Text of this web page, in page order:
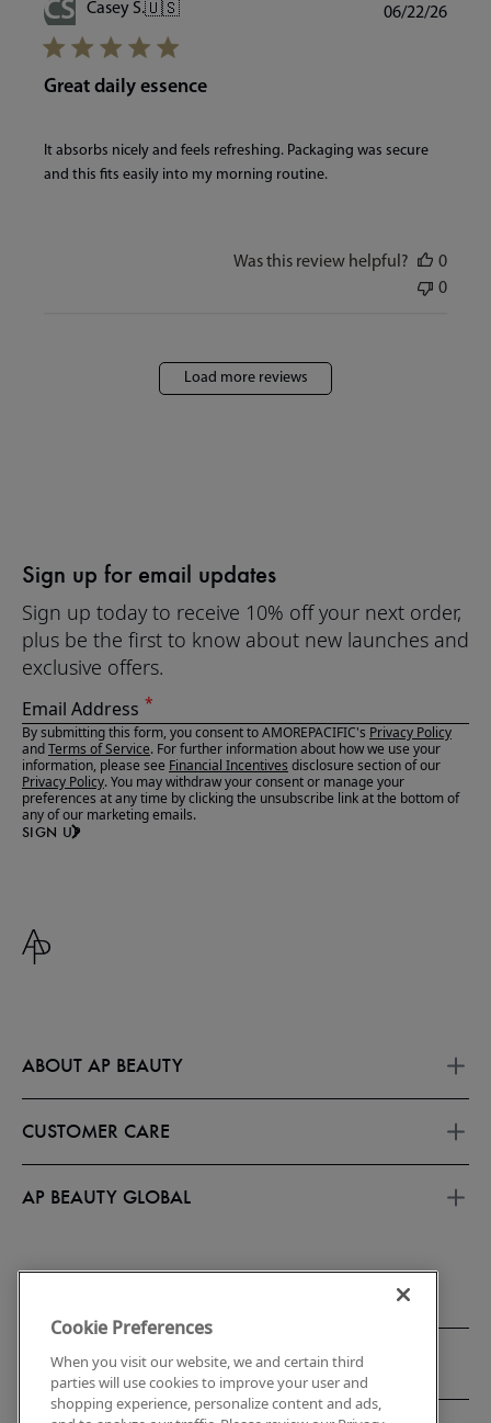
CS Casey S.🇺🇸
Great daily essence
It absorbs nicely and feels refreshing. Packaging was secure
and this fits easily into my morning routine.
06/22/26
Was this review helpful?
0
0
Load more reviews
ABOUT AP BEAUTY
Offers
About Subscriptions
Membership Terms
CUSTOMER CARE
Contact Us
Accessibility
Report Counterfeits & Knockoffs
AP BEAUTY GLOBAL
Sign up for email updates
Sign up today to receive 10% off your next order,
plus be the first to know about new launches and
exclusive offers.
Email Address
By submitting this form, you consent to AMOREPACIFIC's Privacy Policy
andTerms of Service. For further information about how we use your
information, please see Financial Incentives disclosure section of our
Privacy Policy. You may withdraw your consent or manage your
preferences at any time by clicking the unsubscribe link at the bottom of
any of our marketing emails.
SIGN UP
Cookie Preferences
When you visit our website, we and certain third
parties will use cookies to improve your user and
shopping experience, personalize content and ads,